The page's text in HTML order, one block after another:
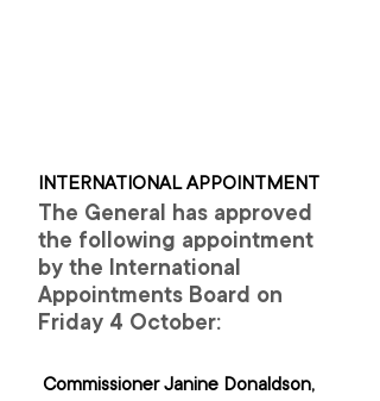
INTERNATIONAL APPOINTMENT
The General has approved
the following appointment
by the International
Appointments Board on
Friday 4 October:
Commissioner Janine Donaldson,